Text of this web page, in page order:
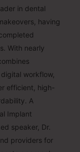
in dental
having
With nearly
workflow,
efficient, high-
A
Implant
speaker, Dr.
providers for